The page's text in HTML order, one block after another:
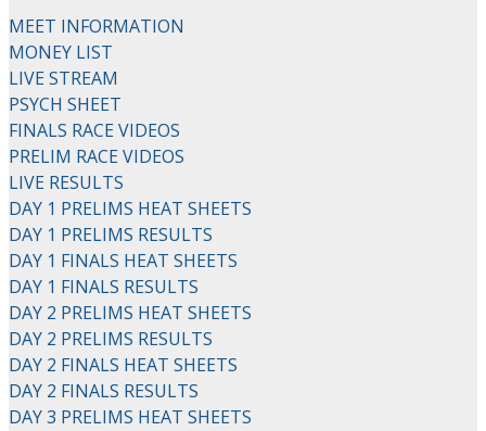
MEET INFORMATION
MONEY LIST
LIVE STREAM
PSYCH SHEET
FINALS RACE VIDEOS
PRELIM RACE VIDEOS
LIVE RESULTS
DAY 1 PRELIMS HEAT SHEETS
DAY 1 PRELIMS RESULTS
DAY 1 FINALS HEAT SHEETS
DAY 1 FINALS RESULTS
DAY 2 PRELIMS HEAT SHEETS
DAY 2 PRELIMS RESULTS
DAY 2 FINALS HEAT SHEETS
DAY 2 FINALS RESULTS
DAY 3 PRELIMS HEAT SHEETS